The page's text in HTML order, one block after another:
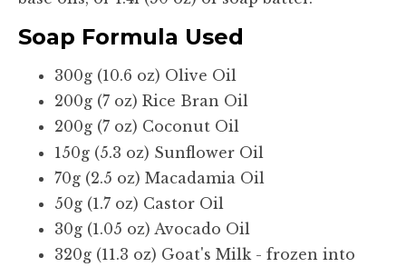
Soap Formula Used
300g (10.6 oz) Olive Oil
200g (7 oz) Rice Bran Oil
200g (7 oz) Coconut Oil
150g (5.3 oz) Sunflower Oil
70g (2.5 oz) Macadamia Oil
50g (1.7 oz) Castor Oil
30g (1.05 oz) Avocado Oil
320g (11.3 oz) Goat's Milk - frozen into